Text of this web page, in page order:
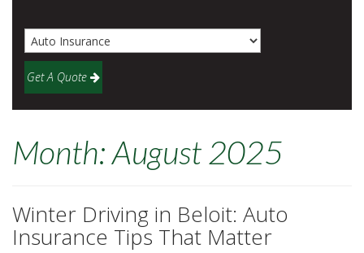
Get A Quote
Month:August 2025
Winter Driving in Beloit: Auto
Insurance Tips That Matter